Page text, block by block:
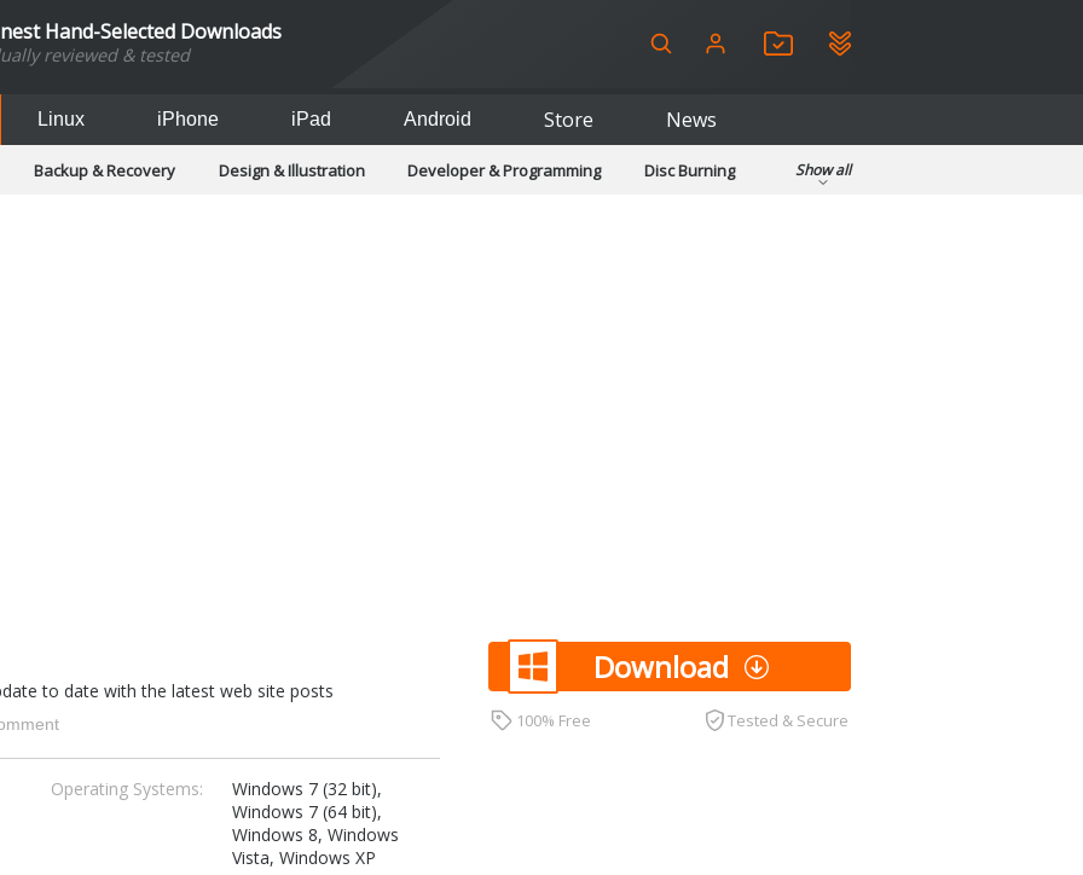
Hand-Selected Downloads
reviewed & tested
Linux iPhone iPad Android Store News
Backup & Recovery Design & Illustration Developer & Programming
Disc Burning
Show all
to date with the latest web site posts
Operating Systems:
Windows 7 (32 bit),
Windows 7 (64 bit),
Windows 8, Windows
Vista, Windows XP
Download
100% Free Tested & Secure